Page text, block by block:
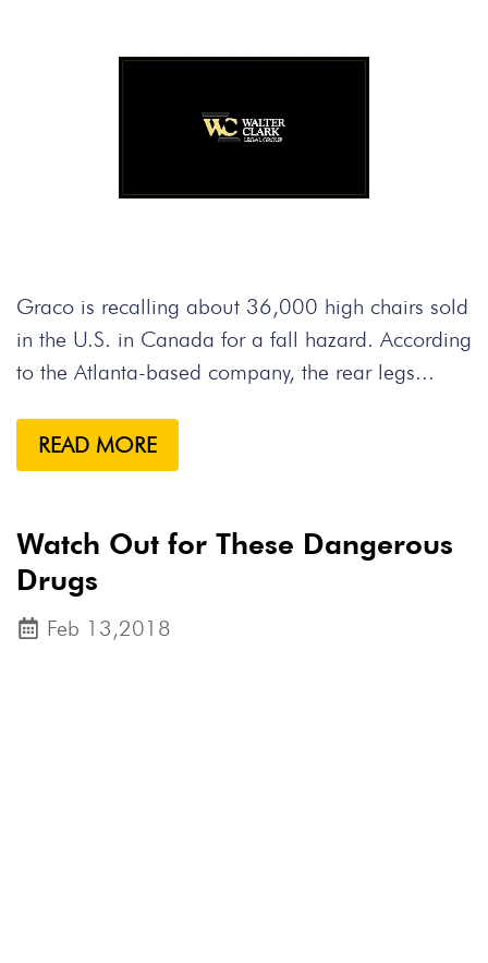
Graco is recalling about 36,000 high chairs sold
in the U.S. in Canada for a fall hazard. According
to the Atlanta-based company, the rear legs...
READ MORE
Watch Out for These Dangerous
Drugs
Feb 13,2018